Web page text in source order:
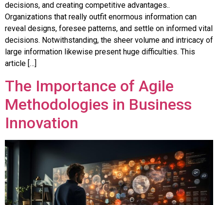
decisions, and creating competitive advantages..
Organizations that really outfit enormous information can
reveal designs, foresee patterns, and settle on informed vital
decisions. Notwithstanding, the sheer volume and intricacy of
large information likewise present huge difficulties. This
article […]
The Importance of Agile
Methodologies in Business
Innovation